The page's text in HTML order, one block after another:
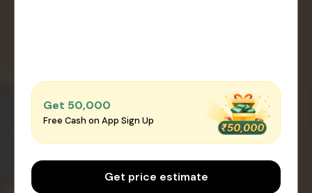
Get ₹50,000
Free Cash on App Sign Up
Get price estimate